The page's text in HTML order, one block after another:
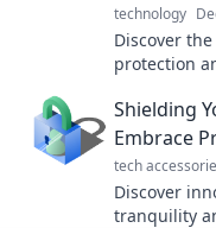
technology
Discover
protection
Shielding
Embrace
tech
Discover
tranquility